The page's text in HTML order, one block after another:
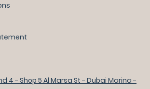
4 - Shop 5 Al Marsa St - Dubai Marina -